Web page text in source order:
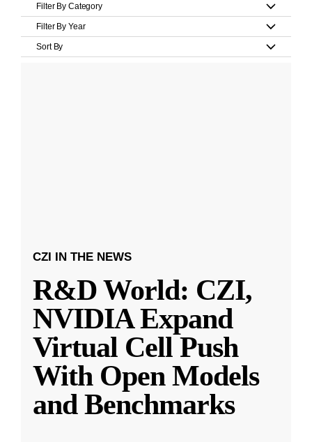
Filter By Category
Filter By Year
Sort By
CZI IN THE NEWS
R&D World: CZI,
NVIDIA Expand
Virtual Cell Push
With Open Models
and Benchmarks